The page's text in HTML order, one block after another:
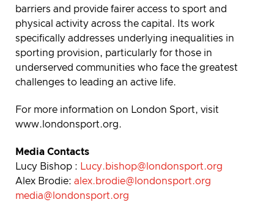
barriers and provide fairer access to sport and
physical activity across the capital. Its work
specifically addresses underlying inequalities in
sporting provision, particularly for those in
underserved communities who face the greatest
challenges to leading an active life.
For more information on London Sport, visit
www.londonsport.org.
Media Contacts
Lucy Bishop : Lucy.bishop@londonsport.org
Alex Brodie: alex.brodie@londonsport.org
media@londonsport.org